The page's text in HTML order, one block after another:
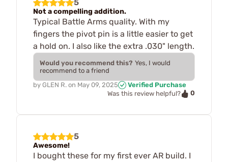
5
Not a compelling addition.
Typical Battle Arms quality. With my
fingers the pivot pin is a little easier to get
a hold on. I also like the extra .030" length.
Would you recommend this? Yes, I would
recommend to a friend
by GLEN R. on May 09, 2025
Verified Purchase
Was this review helpful?
0
5
Awesome!
I bought these for my first ever AR build. I